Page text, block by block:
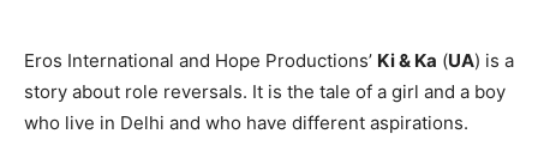
Eros International and Hope Pro­ductions’ Ki & Ka (UA) is a
story about role reversals. It is the tale of a girl and a boy
who live in Delhi and who have different aspirations.